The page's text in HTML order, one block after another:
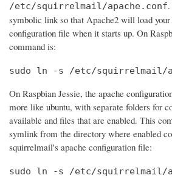
/etc/squirrelmail/apache.conf
symbolic link so that Apache2 will load
configuration file when it starts up. On
command is:
sudo ln -s /etc/squirrelmail/
On Raspbian Jessie, the apache
more like ubuntu, with separate folders for
available and files that are enabled. This
symlink from the directory where enabled
squirrelmail's apache configuration file:
sudo ln -s /etc/squirrelmail/